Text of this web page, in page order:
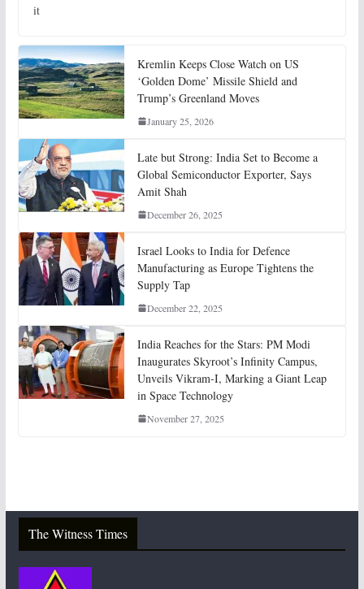
it
Kremlin Keeps Close Watch on US
‘Golden Dome’ Missile Shield and
Trump’s Greenland Moves
January 25, 2026
Late but Strong: India Set to Become a
Global Semiconductor Exporter, Says
Amit Shah
December 26, 2025
Israel Looks to India for Defence
Manufacturing as Europe Tightens the
Supply Tap
December 22, 2025
India Reaches for the Stars: PM Modi
Inaugurates Skyroot’s Infinity Campus,
Unveils Vikram-I, Marking a Giant Leap
in Space Technology
November 27, 2025
The Witness Times